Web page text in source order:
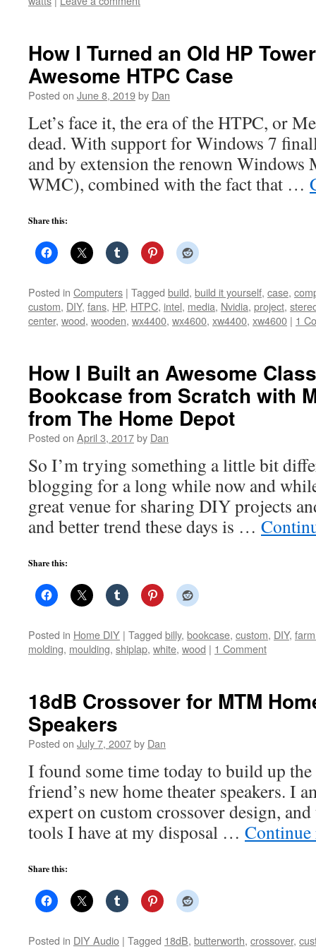
How I Turned an Old HP
Awesome HTPC Case
Posted on June 8, 2019by Dan
Let’s face it, the era of the HTPC, or
dead. With support for Windows 7
and by extension the renown Windows
WMC), combined with the fact that …
Share this:
Posted in Computers | Tagged build, build it yourself, case,
custom, DIY, fans, HP, HTPC, intel, media, Nvidia, project,
center, wood, wooden, wx4400, wx4600, xw4400, xw4600 | 1
How I Built an Awesome
Bookcase from Scratch with
from The Home Depot
Posted on April 3, 2017by Dan
So I’m trying something a little bit
blogging for a long while now and
great venue for sharing DIY projects
and better trend these days is …
Share this:
Posted in Home DIY | Tagged billy, bookcase, custom, DIY,
molding, moulding, shiplap, white, wood | 1 Comment
18dB Crossover for MTM
Speakers
Posted on July 7, 2007by Dan
I found some time today to build up
friend’s new home theater speakers. I
expert on custom crossover design,
tools I have at my disposal …
Share this:
Posted in DIY Audio | Tagged 18dB, butterworth, crossover,